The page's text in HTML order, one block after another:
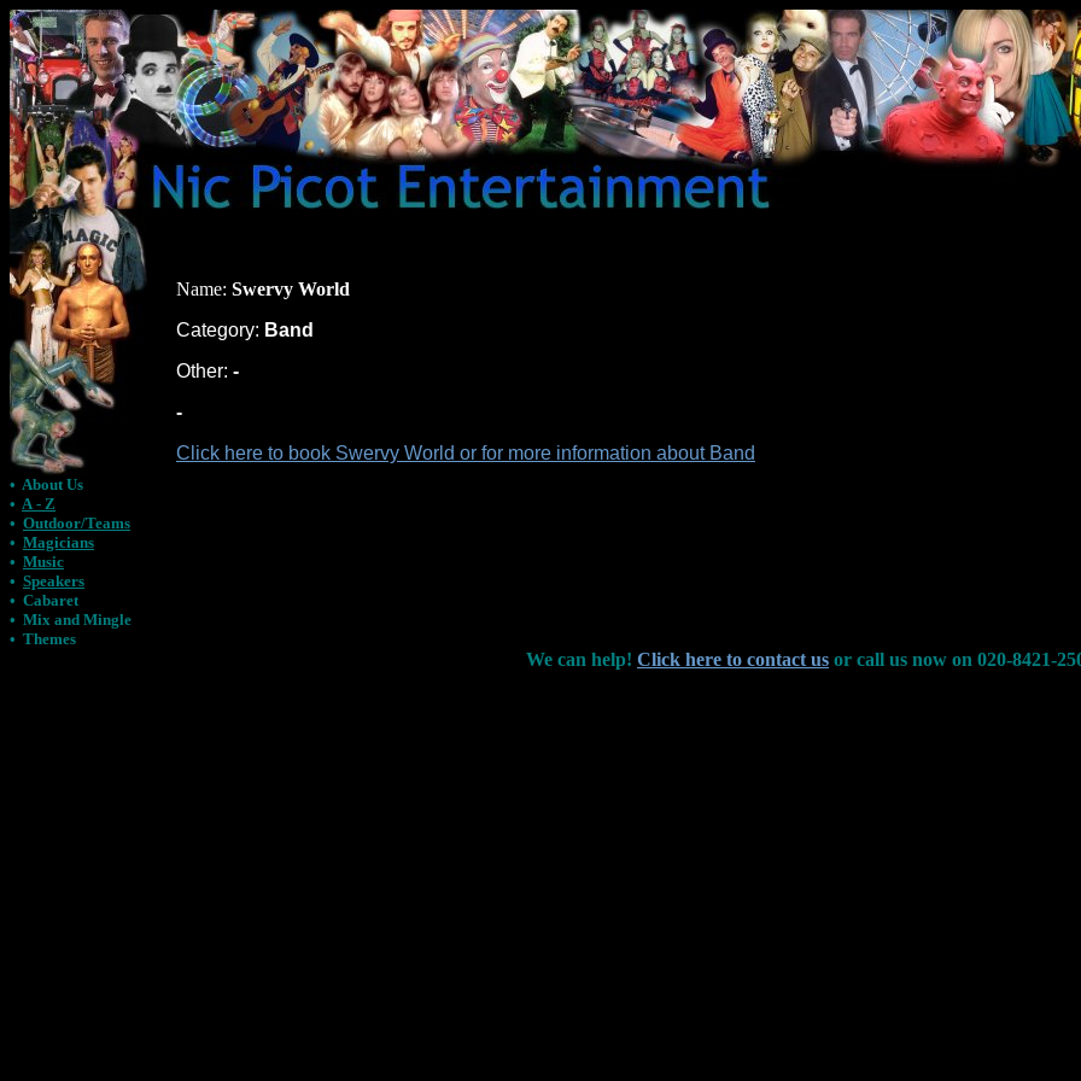
• About Us
• A - Z
• Outdoor/Teams
• Magicians
• Music
• Speakers
• Cabaret
• Mix and Mingle
• Themes
Name: Swervy World
Category: Band
Other: -
-
Click here to book Swervy World or for more information about Band
We can help! Click here to contact us or call us now on 020-8421-